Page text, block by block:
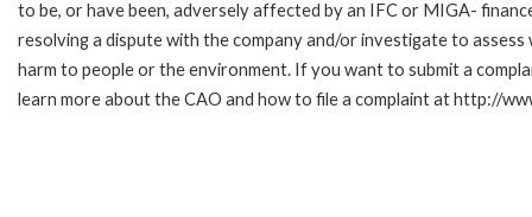
to be, or have been, adversely affected by an IFC or MIGA-
resolving a dispute with the company and/or investigate to
harm to people or the environment. If you want to submit a
learn more about the CAO and how to file a complaint at http://